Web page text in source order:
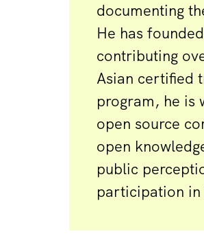
documenting
He has
contributing
Asian certified
program, he is
open source
open
public
participation